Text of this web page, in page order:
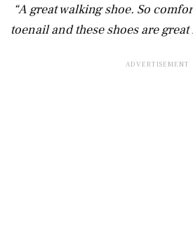
“A great walking shoe. So
toenail and these shoes are great